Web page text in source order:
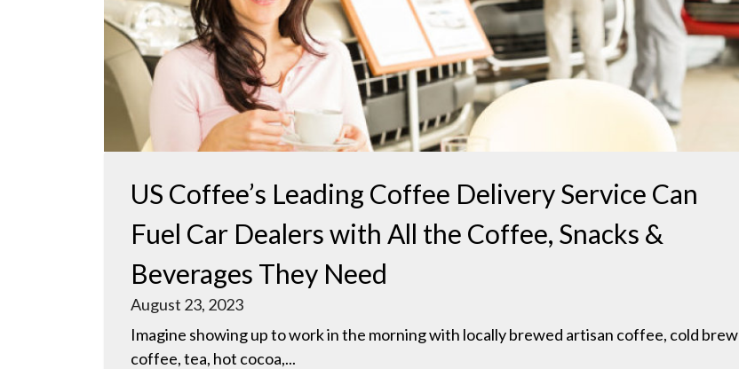
US Coffee’s Leading Coffee Delivery Service Can
Fuel Car Dealers with All the Coffee, Snacks &
Beverages They Need
August 23, 2023
Imagine showing up to work in the morning with locally brewed artisan coffee, cold brew
coffee, tea, hot cocoa,...